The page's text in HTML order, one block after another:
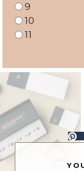
9
10
11